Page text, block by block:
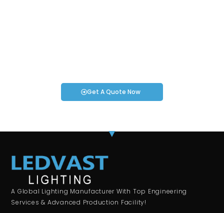
Get A Quote Now
A Global Lighting Manufacturer With Top Engineering
Services & Advanced Production Facility!